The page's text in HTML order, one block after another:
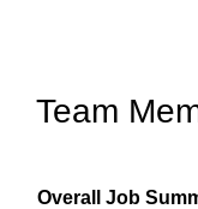
Team
Overall Job